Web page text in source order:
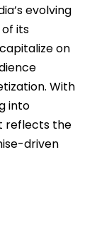
evolving
its
on
With
into
reflects the
driven